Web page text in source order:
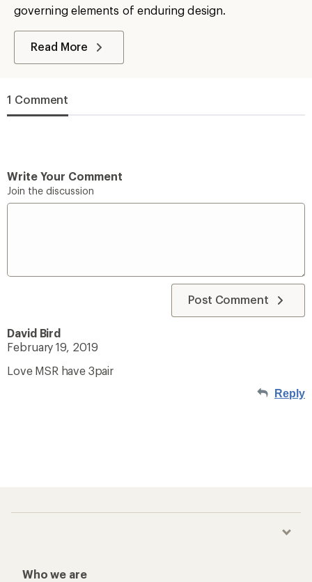
governing elements of enduring design.
Read More
1 Comment
Write Your Comment
Join the discussion
Post Comment
David Bird
February 19, 2019
Love MSR have 3pair
Reply
Who we are